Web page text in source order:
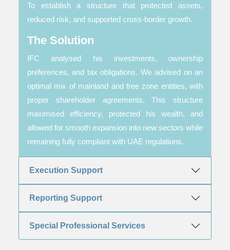
To establish a structure that protected assets,
reduced risk, and supported cross-border growth.
The Solution
IFC analysed his investments, ownership
preferences, and tax obligations. We advised on an
optimal mix of mainland and free zone entities, with
proper shareholder agreements. This structure
maximised efficiency, protected his wealth, and
allowed for smooth expansion into new sectors while
remaining fully compliant with UAE regulations.
Execution Support
Reporting Support
Special Professional Services